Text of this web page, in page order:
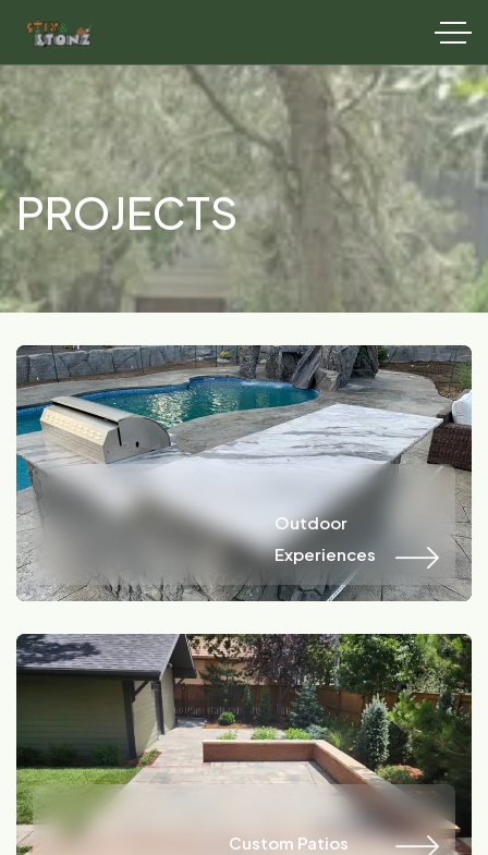
PROJECTS
Name
Outdoor
Location
Outdoor
Experiences
Name
Custom Patios Custom Patios